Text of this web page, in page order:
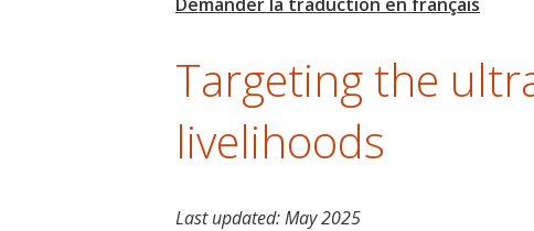
Targeting the
livelihoods
Last updated:May 2025